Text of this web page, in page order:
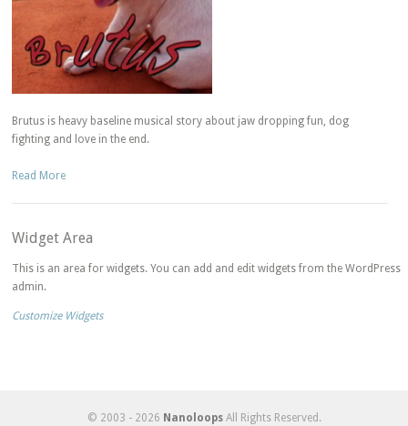
Brutus is heavy baseline musical story about jaw dropping fun, dog
fighting and love in the end.
Read More
Widget Area
This is an area for widgets. You can add and edit widgets from the WordPress
admin.
Customize Widgets
© 2003 - 2026 NanoloopsAll Rights Reserved.